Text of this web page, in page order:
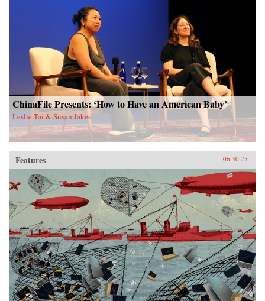
ChinaFile Presents: ‘How to Have an American Baby’
Leslie Tai & Susan Jakes
Features 06.30.25